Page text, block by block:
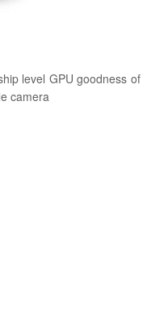
level GPU goodness of
camera